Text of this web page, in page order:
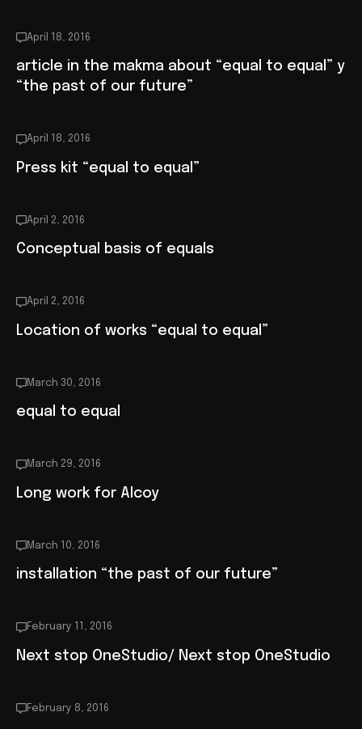
April 18, 2016
article in the makma about “equal to equal” y
“the past of our future”
April 18, 2016
Press kit “equal to equal”
April 2, 2016
Conceptual basis of equals
April 2, 2016
Location of works “equal to equal”
March 30, 2016
equal to equal
March 29, 2016
Long work for Alcoy
March 10, 2016
installation “the past of our future”
February 11, 2016
Next stop OneStudio/ Next stop OneStudio
February 8, 2016